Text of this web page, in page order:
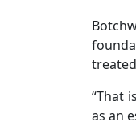
“That
as an